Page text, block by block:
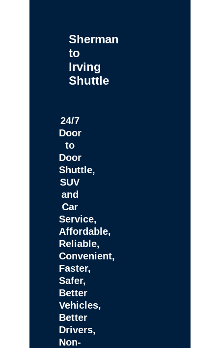
Sherman
to
Irving
Shuttle
24/7
Door
to
Door
Shuttle,
SUV
and
Car
Service,
Affordable,
Reliable,
Convenient,
Faster,
Safer,
Better
Vehicles,
Better
Drivers,
Non-